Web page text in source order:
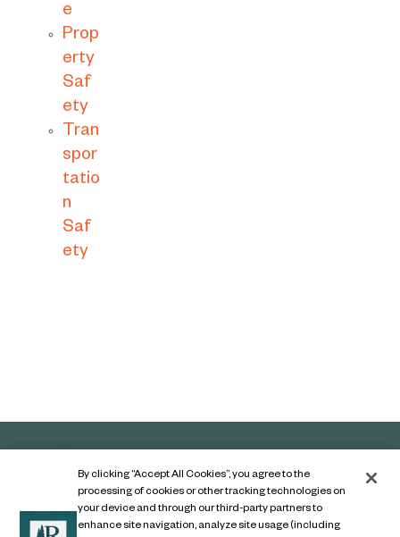
e
Prop
erty
Saf
ety
Tran
spor
tatio
n
Saf
ety
By clicking “Accept All Cookies”, you agree to the
processing of cookies or other tracking technologies on
your device and through our third-party partners to
enhance site navigation, analyze site usage (including